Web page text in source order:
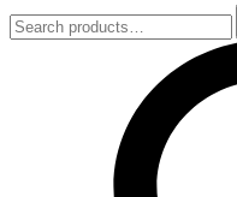
Search
for: